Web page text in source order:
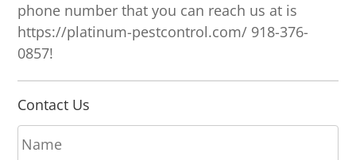
phone number that you can reach us at is
https://platinum-pestcontrol.com/ 918-376-
0857!
Contact Us
N
a